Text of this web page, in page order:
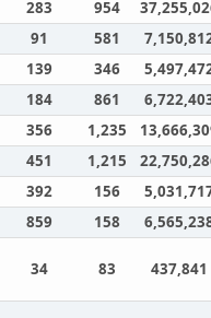
283 954
91 581
139 346
184 861
356 1,235
451 1,215
392 156
859 158
34 83 437,841